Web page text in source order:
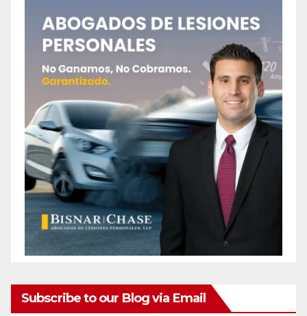
Subscribe to our Blog via Email